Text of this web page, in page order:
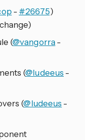
- #26675)
(@vangorra-
(@ludeeus -
(@ludeeus -